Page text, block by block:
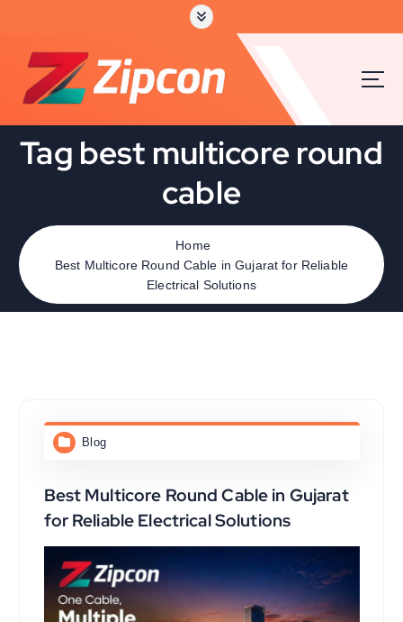
Tag best multicore round
cable
Home
Best Multicore Round Cable in Gujarat for Reliable
Electrical Solutions
Blog
Best Multicore Round Cable in Gujarat
for Reliable Electrical Solutions